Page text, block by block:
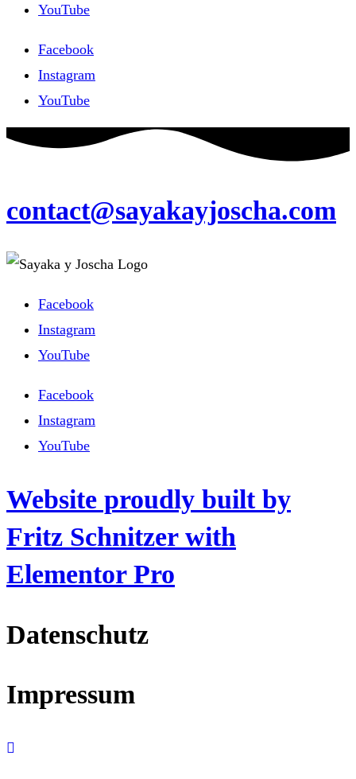
YouTube
Facebook
Instagram
YouTube
contact@sayakayjoscha.com
Facebook
Instagram
YouTube
Facebook
Instagram
YouTube
Website proudly built by
Fritz Schnitzer with
Elementor Pro
Datenschutz
Impressum